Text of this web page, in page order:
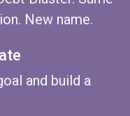
New name.
and build a